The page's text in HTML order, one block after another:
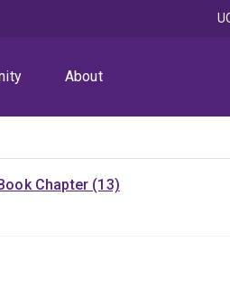
About
Book Chapter (13)